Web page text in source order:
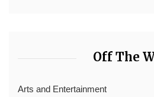
Off The
Arts and Entertainment